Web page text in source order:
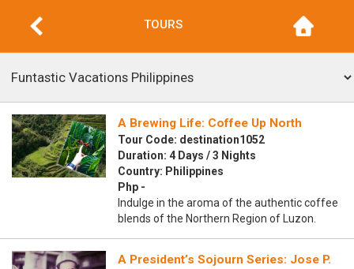
TOURS
A Brewing Life: Coffee Up North
Tour Code: destination1052
Duration: 4 Days / 3 Nights
Country: Philippines
Php -
Indulge in the aroma of the authentic coffee
blends of the Northern Region of Luzon.
A President’s Sojourn Series: Jose P.